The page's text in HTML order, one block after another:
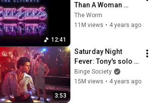
12:41
Than A Woman
(Extended)
The Worm
11M views • 4 years ago
3:53
Saturday Night
Fever: Tony's solo
dance
Binge Society
15M views • 4 years ago